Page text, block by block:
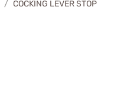
COCKING LEVER STOP